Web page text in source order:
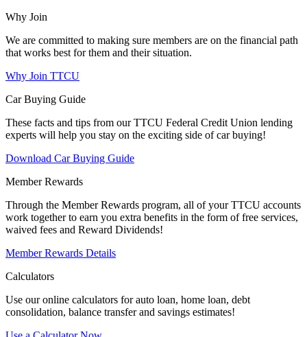
Why Join
We are committed to making sure members are on the financial path
that works best for them and their situation.
Why Join TTCU
Car Buying Guide
These facts and tips from our TTCU Federal Credit Union lending
experts will help you stay on the exciting side of car buying!
Download Car Buying Guide
Member Rewards
Through the Member Rewards program, all of your TTCU accounts
work together to earn you extra benefits in the form of free services,
waived fees and Reward Dividends!
Member Rewards Details
Calculators
Use our online calculators for auto loan, home loan, debt
consolidation, balance transfer and savings estimates!